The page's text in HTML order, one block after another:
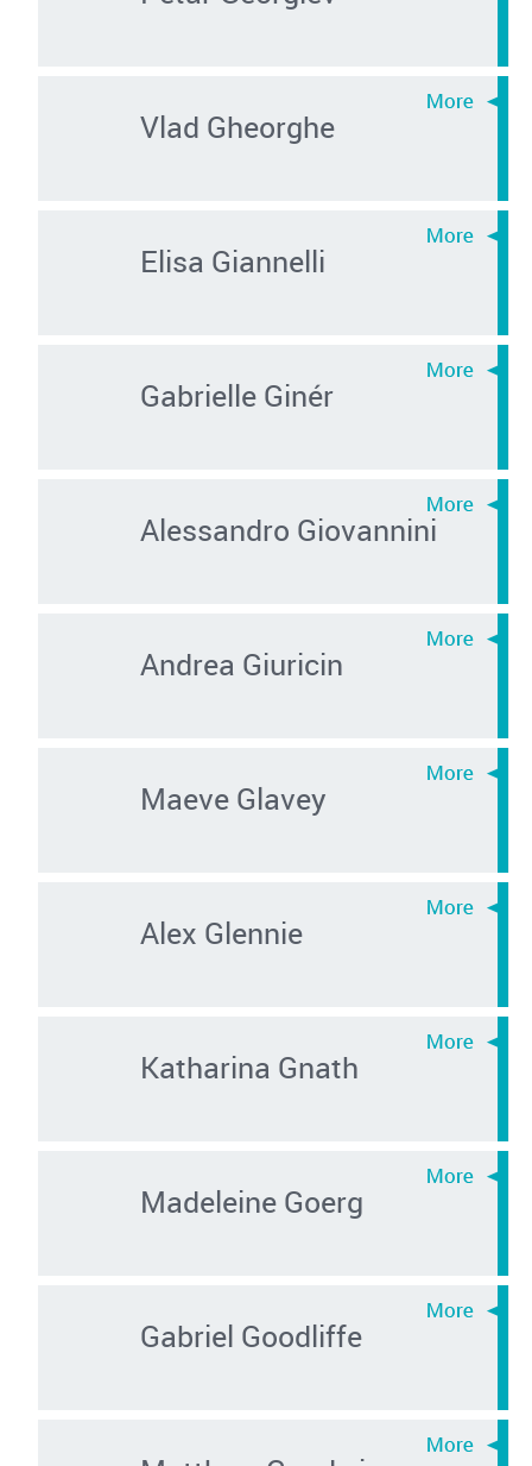
Vlad Gheorghe
Elisa Giannelli
Gabrielle Ginér
Alessandro Giovannini
Andrea Giuricin
Maeve Glavey
Alex Glennie
Katharina Gnath
Madeleine Goerg
Gabriel Goodliffe